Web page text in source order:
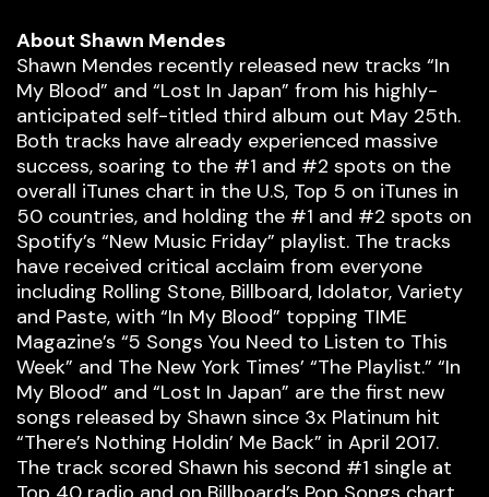
About Shawn Mendes
Shawn Mendes recently released new tracks “In
My Blood” and “Lost In Japan” from his highly-
anticipated self-titled third album out May 25th.
Both tracks have already experienced massive
success, soaring to the #1 and #2 spots on the
overall iTunes chart in the U.S, Top 5 on iTunes in
50 countries, and holding the #1 and #2 spots on
Spotify’s “New Music Friday” playlist. The tracks
have received critical acclaim from everyone
including Rolling Stone, Billboard, Idolator, Variety
and Paste, with “In My Blood” topping TIME
Magazine’s “5 Songs You Need to Listen to This
Week” and The New York Times’ “The Playlist.” “In
My Blood” and “Lost In Japan” are the first new
songs released by Shawn since 3x Platinum hit
“There’s Nothing Holdin’ Me Back” in April 2017.
The track scored Shawn his second #1 single at